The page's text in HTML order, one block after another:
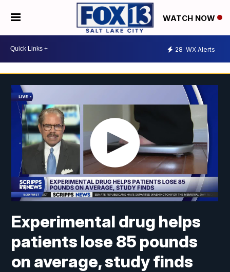
WATCH NOW
28 WX Alerts
Experimental drug helps
patients lose 85 pounds
on average, study finds